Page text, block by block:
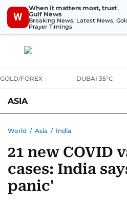
W
When it matters most, trust
Gulf News
Breaking News, Latest News,
Prayer Timings
GOLD/FOREX DUBAI 35°C
ASIA
World / Asia / India
21 new COVID
cases: India
panic'